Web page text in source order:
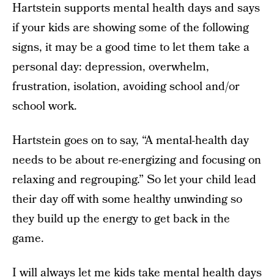
Hartstein supports mental health days and says
if your kids are showing some of the following
signs, it may be a good time to let them take a
personal day: depression, overwhelm,
frustration, isolation, avoiding school and/or
school work.
Hartstein goes on to say, “A mental-health day
needs to be about re-energizing and focusing on
relaxing and regrouping.” So let your child lead
their day off with some healthy unwinding so
they build up the energy to get back in the
game.
I will always let me kids take mental health days